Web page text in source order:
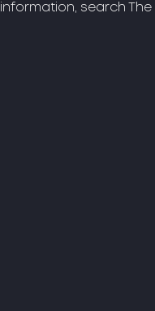
information, search